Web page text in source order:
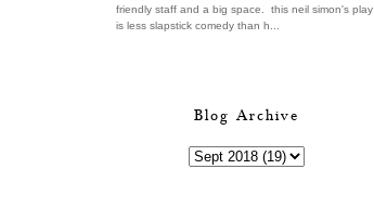
friendly staff and a big space. this neil simon's play
is less slapstick comedy than h...
Blog Archive